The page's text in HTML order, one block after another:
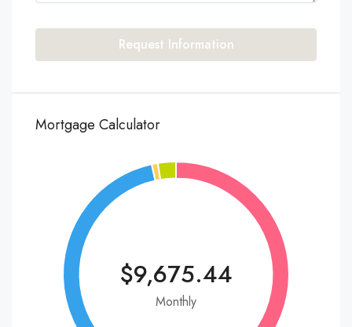
Request Information
Mortgage Calculator
$9,675.44
Monthly